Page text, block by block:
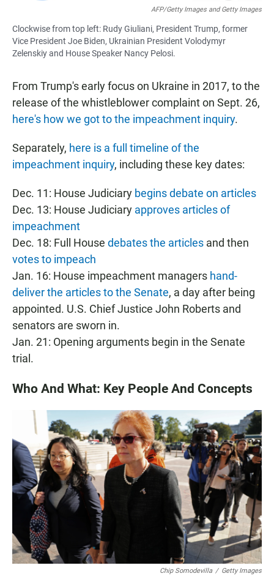
AFP/Getty Images and Getty Images
Clockwise from top left: Rudy Giuliani, President Trump, former
Vice President Joe Biden, Ukrainian President Volodymyr
Zelenskiy and House Speaker Nancy Pelosi.
From Trump's early focus on Ukraine in 2017, to the
release of the whistleblower complaint on Sept. 26,
here's how we got to the impeachment inquiry.
Separately, here is a full timeline of the
impeachment inquiry, including these key dates:
Dec. 11: House Judiciary begins debate on articles
Dec. 13: House Judiciary approves articles of
impeachment
Dec. 18: Full House debates the articles and then
votes to impeach
Jan. 16: House impeachment managers hand-
deliver the articles to the Senate, a day after being
appointed. U.S. Chief Justice John Roberts and
senators are sworn in.
Jan. 21: Opening arguments begin in the Senate
trial.
Who And What: Key People And Concepts
Chip Somodevilla / Getty Images